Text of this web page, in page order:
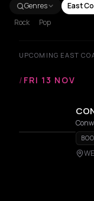
Genres East
Rock
Pop
UPCOMING EAST
/ FRI 13 NOV
WE